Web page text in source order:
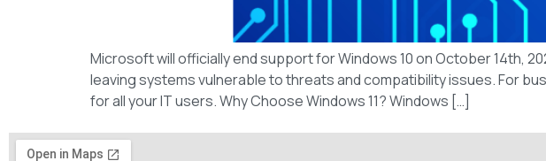
Microsoft will officially end support for Windows 10 on October 14th,
leaving systems vulnerable to threats and compatibility issues. For
for all your IT users. Why Choose Windows 11? Windows […]